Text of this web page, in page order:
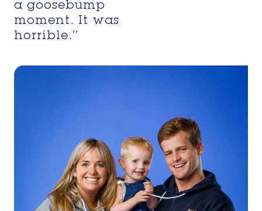
a goosebump
moment. It was
horrible.’’